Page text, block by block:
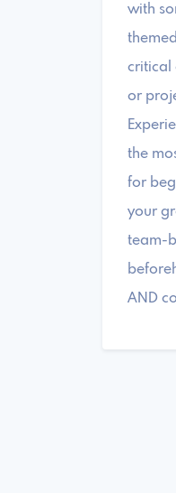
with
critical
or
the
for
your
team-
AND